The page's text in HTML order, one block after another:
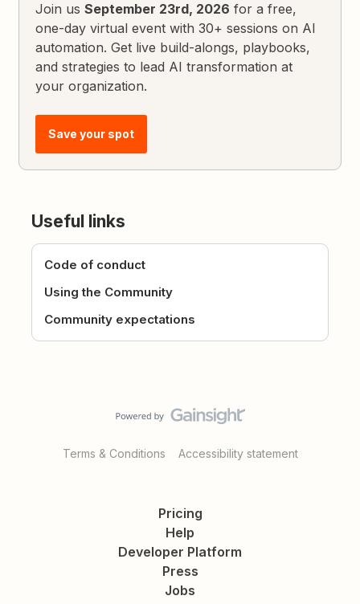
Join usSeptember 23rd, 2026 for a free,
one-day virtual event with 30+ sessions on AI
automation. Get live build-alongs, playbooks,
and strategies to lead AI transformation at
your organization.
Save your spot
Useful links
Code of conduct
Using the Community
Community expectations
Terms & Conditions Accessibility statement
Pricing
Help
Developer Platform
Press
Jobs